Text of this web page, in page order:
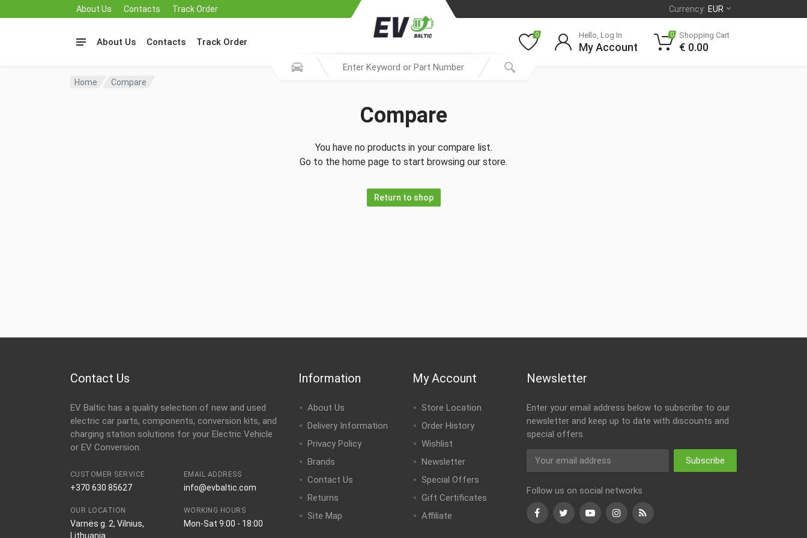
About Us Contacts Track Order Currency: EUR
About Us Contacts Track Order
0 Hello, Log In
My Account
0 Shopping Cart
€ 0.00
Home Compare
Compare
You have no products in your compare list.
Go to the home page to start browsing our store.
Return to shop
Contact Us
EV Baltic has a quality selection of new and used
electric car parts, components, conversion kits, and
charging station solutions for your Electric Vehicle
or EV Conversion.
CUSTOMER SERVICE
+370 630 85627
EMAIL ADDRESS
info@evbaltic.com
OUR LOCATION
Varnės g. 2, Vilnius,
Lithuania
WORKING HOURS
Mon-Sat 9:00 - 18:00
Information
About Us
Delivery Information
Privacy Policy
Brands
Contact Us
Returns
Site Map
My Account
Store Location
Order History
Wishlist
Newsletter
Special Offers
Gift Certificates
Affiliate
Newsletter
Enter your email address below to subscribe to our
newsletter and keep up to date with discounts and
special offers.
Subscribe
Follow us on social networks
FacebookTwitterYoutubeInstagram
RSS